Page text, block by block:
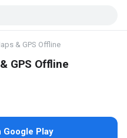
& GPS Offline
GPS Offline
Google Play